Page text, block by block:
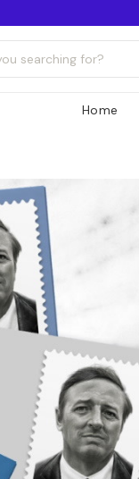
Home